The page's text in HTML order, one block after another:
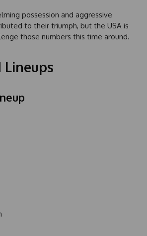
possession and aggressive
to their triumph, but the USA is
those numbers this time around.
Lineups